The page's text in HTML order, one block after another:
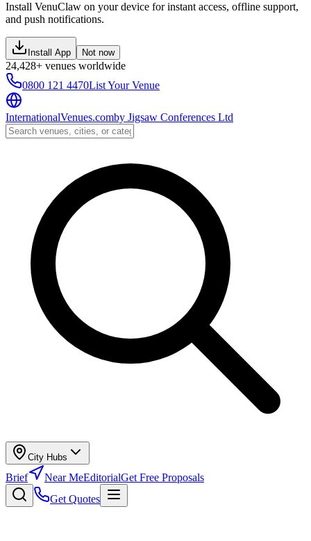
Install VenuClaw on your device for instant access, offline support,
and push notifications.
Install App Not now
24,428+ venues worldwide
0800 121 4470List Your Venue
InternationalVenues.comby Jigsaw Conferences Ltd
City Hubs
Brief Near MeEditorialGet Free Proposals
Get Quotes